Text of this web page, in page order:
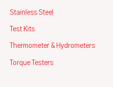
Stainless Steel
Test Kits
Thermometer & Hydrometers
Torque Testers